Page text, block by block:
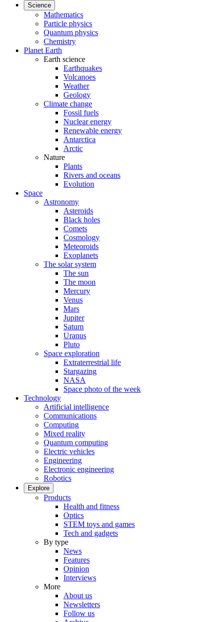
Science
Mathematics
Particle physics
Quantum physics
Chemistry
Planet Earth
Earth science
Earthquakes
Volcanoes
Weather
Geology
Climate change
Fossil fuels
Nuclear energy
Renewable energy
Antarctica
Arctic
Nature
Plants
Rivers and oceans
Evolution
Space
Astronomy
Asteroids
Black holes
Comets
Cosmology
Meteoroids
Exoplanets
The solar system
The sun
The moon
Mercury
Venus
Mars
Jupiter
Saturn
Uranus
Pluto
Space exploration
Extraterrestrial life
Stargazing
NASA
Space photo of the week
Technology
Artificial intelligence
Communications
Computing
Mixed reality
Quantum computing
Electric vehicles
Engineering
Electronic engineering
Robotics
Explore
Products
Health and fitness
Optics
STEM toys and games
Tech and gadgets
By type
News
Features
Opinion
Interviews
More
About us
Newsletters
Follow us